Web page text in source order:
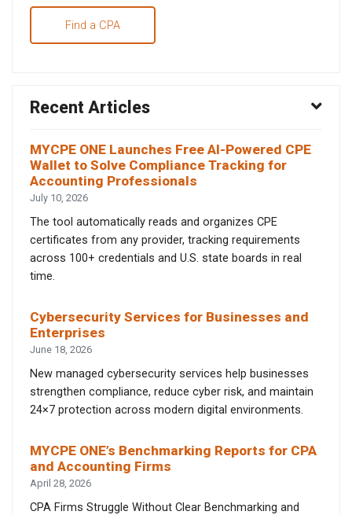
Find a CPA
Recent Articles
MYCPE ONE Launches Free AI-Powered CPE
Wallet to Solve Compliance Tracking for
Accounting Professionals
July 10, 2026
The tool automatically reads and organizes CPE
certificates from any provider, tracking requirements
across 100+ credentials and U.S. state boards in real
time.
Cybersecurity Services for Businesses and
Enterprises
June 18, 2026
New managed cybersecurity services help businesses
strengthen compliance, reduce cyber risk, and maintain
24×7 protection across modern digital environments.
MYCPE ONE’s Benchmarking Reports for CPA
and Accounting Firms
April 28, 2026
CPA Firms Struggle Without Clear Benchmarking and